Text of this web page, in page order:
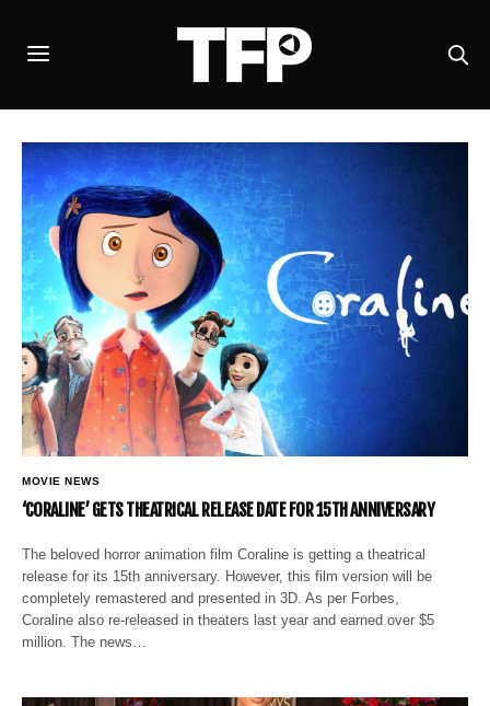
MOVIE NEWS
‘CORALINE’ GETS THEATRICAL RELEASE DATE FOR 15TH ANNIVERSARY
The beloved horror animation film Coraline is getting a theatrical
release for its 15th anniversary. However, this film version will be
completely remastered and presented in 3D. As per Forbes,
Coraline also re-released in theaters last year and earned over $5
million. The news…